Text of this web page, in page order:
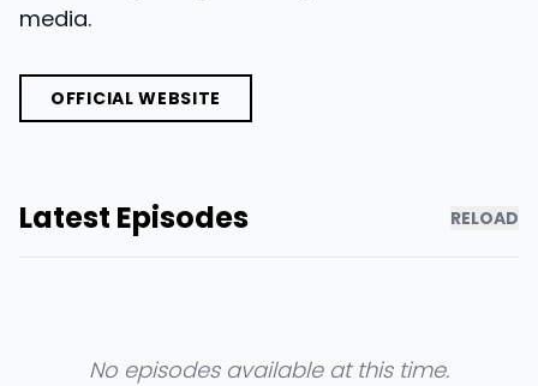
media.
OFFICIAL WEBSITE
Latest Episodes RELOAD
No episodes available at this time.